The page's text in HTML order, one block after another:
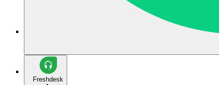
Freshdesk